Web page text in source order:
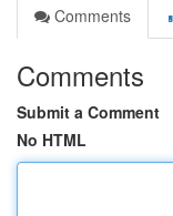
Comments
Comments
Submit a Comment
No HTML